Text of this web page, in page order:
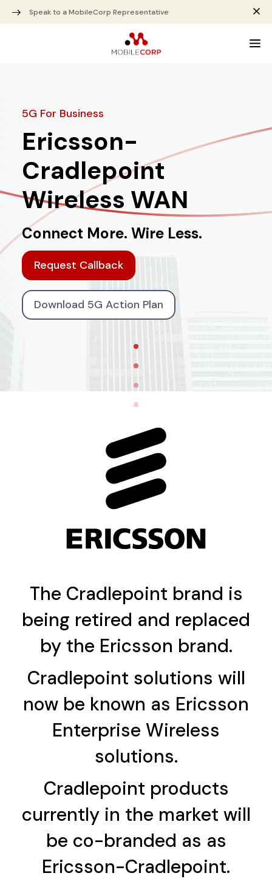
Speak to a MobileCorp Representative
5G For Business
Ericsson-
Cradlepoint
Wireless WAN
Connect More. Wire Less.
Request Callback
Download 5G Action Plan
The Cradlepoint brand is
being retired and replaced
by the Ericsson brand.
Cradlepoint solutions will
now be known as Ericsson
Enterprise Wireless
solutions.
Cradlepoint products
currently in the market will
be co-branded as as
Ericsson-Cradlepoint.